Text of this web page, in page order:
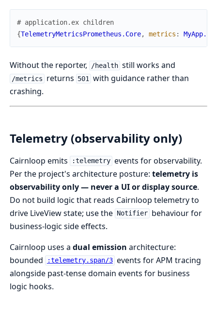
# application.ex children
{TelemetryMetricsPrometheus.Core, metrics :
Without the reporter, /health still works and
/metrics returns 501
with guidance rather than
crashing.
Telemetry (observability only)
Cairnloop emits :telemetry events for observability.
Per the project's architecture posture: telemetry is
observability only — never a UI or display source.
Do not build logic that reads Cairnloop telemetry to
drive LiveView state; use the
Notifier behaviour for
business-logic side effects.
Cairnloop uses a dual emission architecture:
bounded
:telemetry.span/3 events for APM tracing
alongside past-tense domain events for business
logic hooks.